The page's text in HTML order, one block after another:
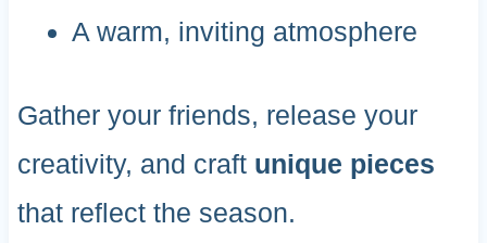
A warm, inviting atmosphere
Gather your friends, release your
creativity, and craft unique pieces
that reflect the season.